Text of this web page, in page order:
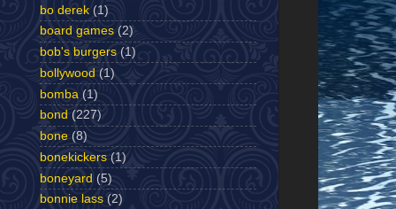
bo derek (1)
board games (2)
bob's burgers (1)
bollywood (1)
bomba (1)
bond (227)
bone (8)
bonekickers (1)
boneyard (5)
bonnie lass (2)